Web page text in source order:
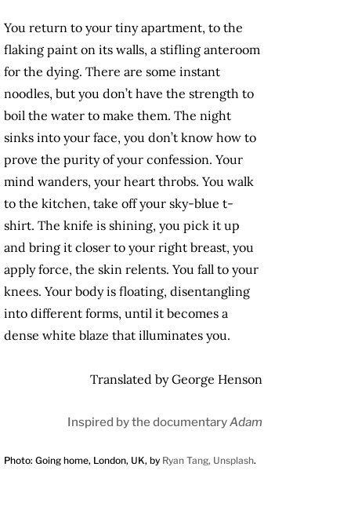
You return to your tiny apartment, to the
flaking paint on its walls, a stifling anteroom
for the dying. There are some instant
noodles, but you don’t have the strength to
boil the water to make them. The night
sinks into your face, you don’t know how to
prove the purity of your confession. Your
mind wanders, your heart throbs. You walk
to the kitchen, take off your sky-blue t-
shirt. The knife is shining, you pick it up
and bring it closer to your right breast, you
apply force, the skin relents. You fall to your
knees. Your body is floating, disentangling
into different forms, until it becomes a
dense white blaze that illuminates you.
Translated by George Henson
Inspired by the documentaryAdam
Photo: Going home, London, UK, by Ryan Tang, Unsplash.